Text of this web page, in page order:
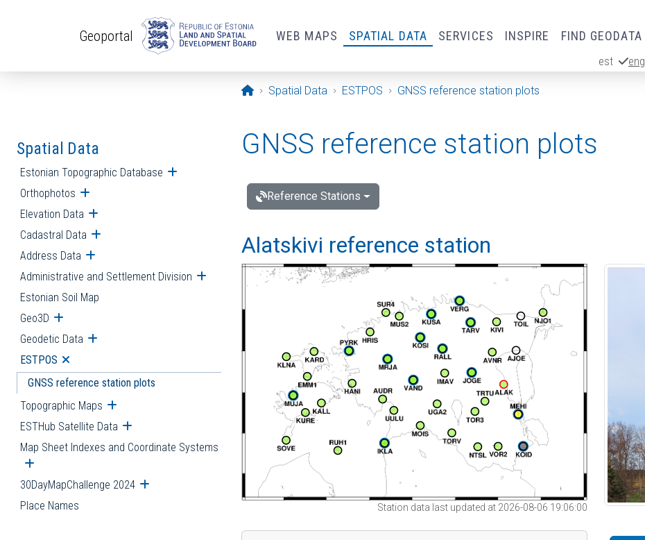
Geoportal WEB MAPS SPATIAL DATA SERVICES INSPIRE FIND GEODATA
est eng
Opening page
Spatial Data ESTPOS GNSS reference station plots
Spatial Data
Estonian Topographic Database Open submenu
Orthophotos Open submenu
Elevation Data Open submenu
Cadastral Data Open submenu
Address Data Open submenu
Administrative and Settlement Division Open submenu
Estonian Soil Map
Geo3D Open submenu
Geodetic Data Open submenu
ESTPOS Open submenu
GNSS reference station plots
Topographic Maps Open submenu
ESTHub Satellite Data Open submenu
Map Sheet Indexes and Coordinate Systems
Open submenu
30DayMapChallenge 2024 Open submenu
Place Names
GNSS reference station plots
Reference Stations
Alatskivi reference station
Station data last updated at 2026-08-06 19:06:00